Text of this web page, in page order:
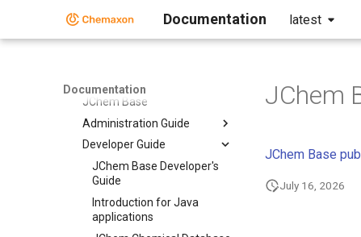
Documentation latest
Documentation
Chemaxon Python API
Chemaxon Cloud
JChem Base
Administration Guide
Developer Guide
JChem Base Developer's
Guide
Introduction for Java
applications
JChem
JChem Base
July 16, 2026